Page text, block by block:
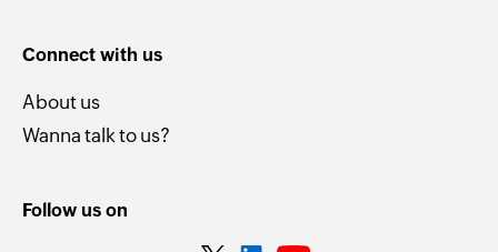
Connect with us
About us
Wanna talk to us?
Follow us on